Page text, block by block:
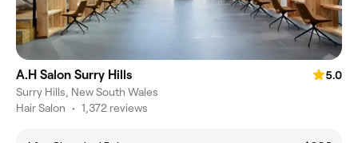
A.H Salon Surry Hills
5.0
Surry Hills, New South Wales
Hair Salon • 1,372 reviews